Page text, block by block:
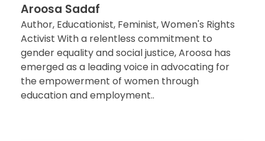
Aroosa Sadaf
Author, Educationist, Feminist, Women's Rights
Activist With a relentless commitment to
gender equality and social justice, Aroosa has
emerged as a leading voice in advocating for
the empowerment of women through
education and employment..